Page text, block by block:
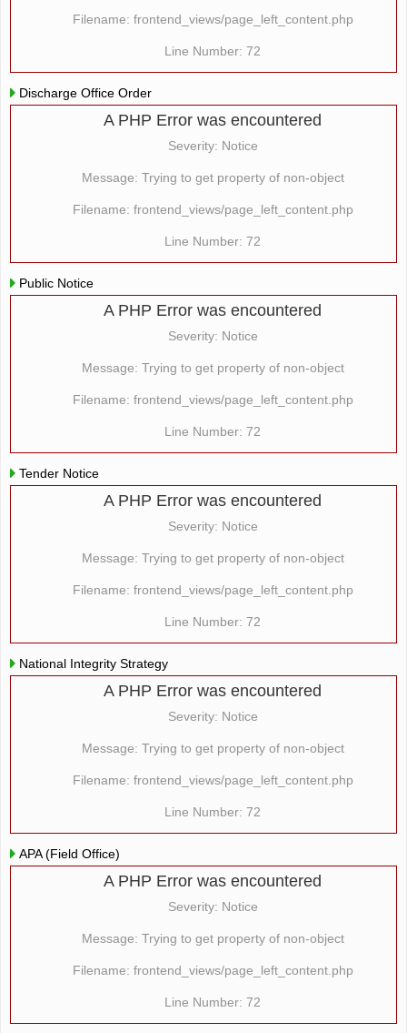
Filename: frontend_views/page_left_content.php
Line Number: 72
Discharge Office Order
A PHP Error was encountered
Severity: Notice
Message: Trying to get property of non-object
Filename: frontend_views/page_left_content.php
Line Number: 72
Public Notice
A PHP Error was encountered
Severity: Notice
Message: Trying to get property of non-object
Filename: frontend_views/page_left_content.php
Line Number: 72
Tender Notice
A PHP Error was encountered
Severity: Notice
Message: Trying to get property of non-object
Filename: frontend_views/page_left_content.php
Line Number: 72
National Integrity Strategy
A PHP Error was encountered
Severity: Notice
Message: Trying to get property of non-object
Filename: frontend_views/page_left_content.php
Line Number: 72
APA (Field Office)
A PHP Error was encountered
Severity: Notice
Message: Trying to get property of non-object
Filename: frontend_views/page_left_content.php
Line Number: 72